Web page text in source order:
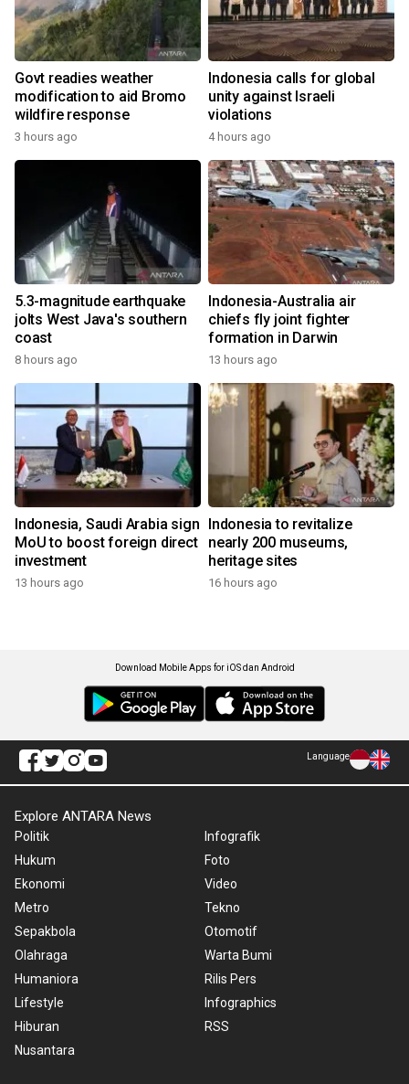
Govt readies weather
modification to aid Bromo
wildfire response
3 hours ago
Indonesia calls for global
unity against Israeli
violations
4 hours ago
5.3-magnitude earthquake
jolts West Java's southern
coast
8 hours ago
Indonesia-Australia air
chiefs fly joint fighter
formation in Darwin
13 hours ago
Indonesia, Saudi Arabia sign
MoU to boost foreign direct
investment
13 hours ago
Indonesia to revitalize
nearly 200 museums,
heritage sites
16 hours ago
Download Mobile Apps for iOS dan Android
Language
Explore ANTARA News
Politik
Hukum
Ekonomi
Metro
Sepakbola
Olahraga
Humaniora
Lifestyle
Hiburan
Nusantara
Infografik
Foto
Video
Tekno
Otomotif
Warta Bumi
Rilis Pers
Infographics
RSS